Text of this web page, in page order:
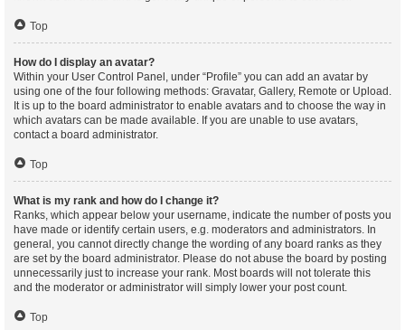
Top
How do I display an avatar?
Within your User Control Panel, under “Profile” you can add an avatar by
using one of the four following methods: Gravatar, Gallery, Remote or Upload.
It is up to the board administrator to enable avatars and to choose the way in
which avatars can be made available. If you are unable to use avatars,
contact a board administrator.
Top
What is my rank and how do I change it?
Ranks, which appear below your username, indicate the number of posts you
have made or identify certain users, e.g. moderators and administrators. In
general, you cannot directly change the wording of any board ranks as they
are set by the board administrator. Please do not abuse the board by posting
unnecessarily just to increase your rank. Most boards will not tolerate this
and the moderator or administrator will simply lower your post count.
Top